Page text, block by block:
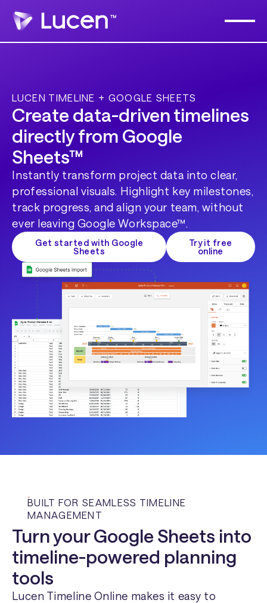
LUCEN TIMELINE + GOOGLE SHEETS
Create data-driven timelines
directly from Google
Sheets™
Instantly transform project data into clear,
professional visuals. Highlight key milestones,
track progress, and align your team, without
ever leaving Google Workspace™.
Get started with Google
Sheets
Try it free
online
BUILT FOR SEAMLESS TIMELINE
MANAGEMENT
Turn your Google Sheets into
timeline-powered planning
tools
Lucen Timeline Online makes it easy to